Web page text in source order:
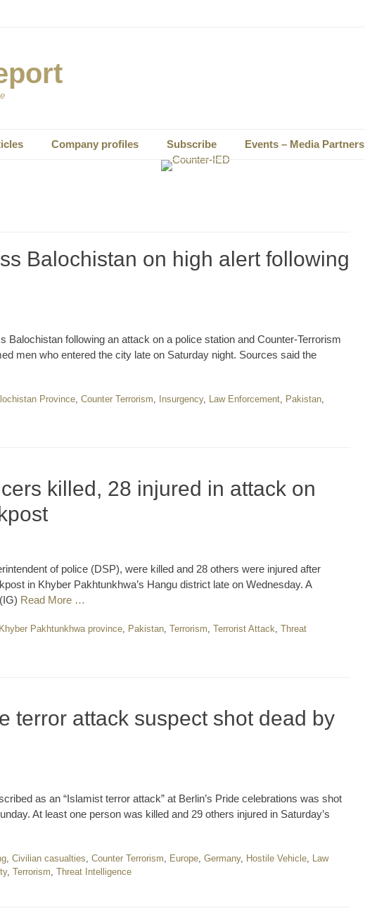
Company profiles Subscribe Events – Media Partners
Balochistan on high alert following
Balochistan following an attack on a police station and Counter-Terr­orism
men who entered the city late on Saturday night. Sources said the
Province, Counter Terrorism, Insurgency, Law Enforcement, Pakistan,
killed, 28 injured in attack on
of police (DSP), were killed and 28 others were injured after
in Khyber Pakhtunkhwa’s Hangu district late on Wednesday. A
Read More …
Khyber Pakhtunkhwa province, Pakistan, Terrorism, Terrorist Attack, Threat
terror attack suspect shot dead by
as an “Islamist terror attack” at Berlin’s Pride celebrations was shot
At least one person was killed and 29 others injured in Saturday’s
, Civilian casualties, Counter Terrorism, Europe, Germany, Hostile Vehicle, Law
, Terrorism, Threat Intelligence